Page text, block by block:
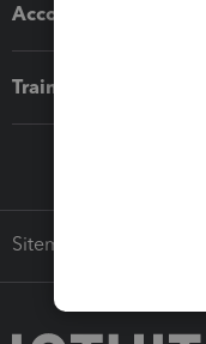
Accounting solutions
Training & support
Sitemap